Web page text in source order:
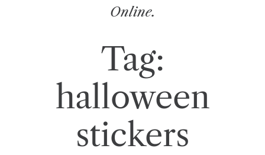
Online.
Tag:
halloween
stickers